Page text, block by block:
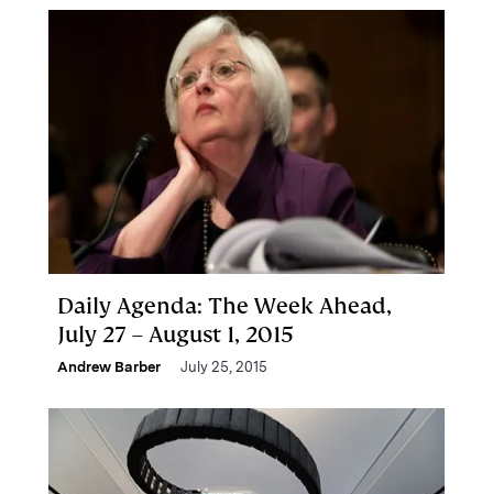
Daily Agenda: The Week Ahead,
July 27 – August 1, 2015
Andrew Barber July 25, 2015